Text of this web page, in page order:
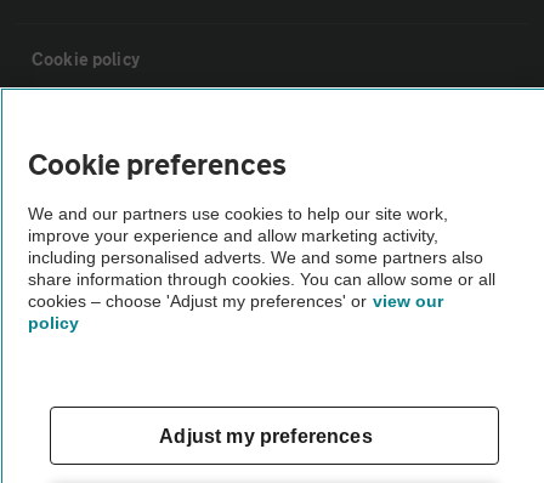
Cookie policy
Vehicle Inspections
The AA recommends an AA Cars Vehicle Inspection before purchase.
Not all cars are mechanically checked by the AA.
Cookie preferences
We and our partners use cookies to help our site work,
improve your experience and allow marketing activity,
including personalised adverts. We and some partners also
share information through cookies. You can allow some or all
cookies – choose 'Adjust my preferences' or view our
policy
Adjust my preferences